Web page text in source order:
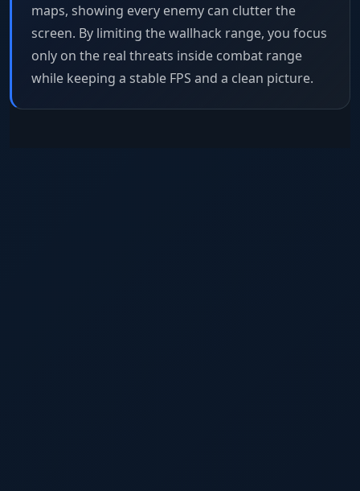
maps, showing every enemy can clutter the
screen. By limiting the wallhack range, you focus
only on the real threats inside combat range
while keeping a stable FPS and a clean picture.